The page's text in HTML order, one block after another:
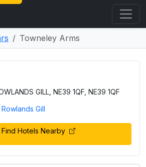
Towneley Arms
GILL, NE39 1QF, NE39 1QF
Gill
Find Hotels Nearby